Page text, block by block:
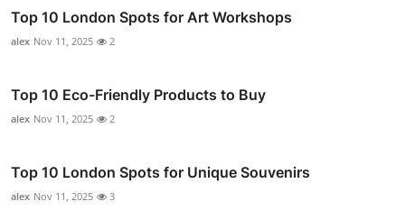
Top 10 London Spots for Art Workshops
alex Nov 11, 2025 2
Top 10 Eco-Friendly Products to Buy
alex Nov 11, 2025 2
Top 10 London Spots for Unique Souvenirs
alex Nov 11, 2025 3